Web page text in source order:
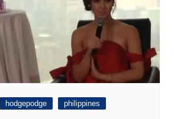
hodgepodge philippines